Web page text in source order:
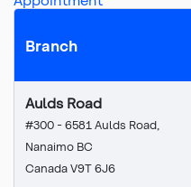
Branch
Aulds Road
#300 - 6581 Aulds Road,
Nanaimo BC
Canada V9T 6J6